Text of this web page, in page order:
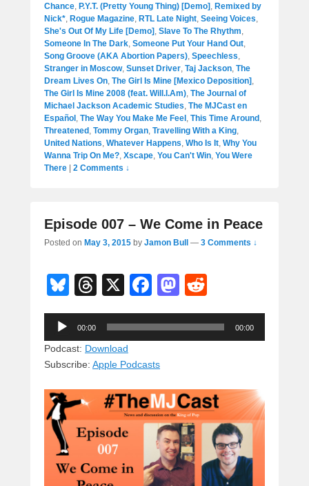
Chance P.Y.T. (Pretty Young Thing) [Demo] Remixed by
Nick* Rogue Magazine RTL Late Night Seeing Voices
She's Out Of My Life [Demo] Slave To The Rhythm
Someone In The Dark Someone Put Your Hand Out
Song Groove (AKA Abortion Papers) Speechless
Stranger in Moscow, Sunset Driver Taj Jackson The
Dream Lives On The Girl Is Mine [Mexico Deposition]
The Girl Is Mine 2008 (feat. Will.I.Am) The Journal of
Michael Jackson Academic Studies The MJCast en
Español The Way You Make Me Feel This Time Around
Threatened Tommy Organ Travelling With a King
United Nations Whatever Happens Who Is It Why You
Wanna Trip On Me? Xscape You Can't Win You Were
There | 2 Comments ↓
Episode 007 – We Come in Peace
Posted on May 3, 2015 by Jamon Bull — 3 Comments ↓
Bl
u
e
sk
y
T
hr
e
a
d
s
X
F
a
c
b
o
o
k
M
a
st
o
n
e
d
Audio
Player
00:00 00:00
Podcast: Download
Subscribe: Apple Podcasts